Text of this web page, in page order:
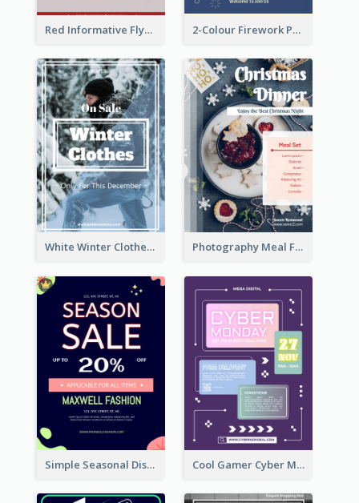
Red Informative Flyers With Simple Graphics 2-Colour Firework Performance With City Background
White Winter Clothes Flyer With Photo Photography Meal Flyer For Christmas Dinner
Simple Seasonal Discount Offer Flyer Design Idea Cool Gamer Cyber Monday Flyer Design Template